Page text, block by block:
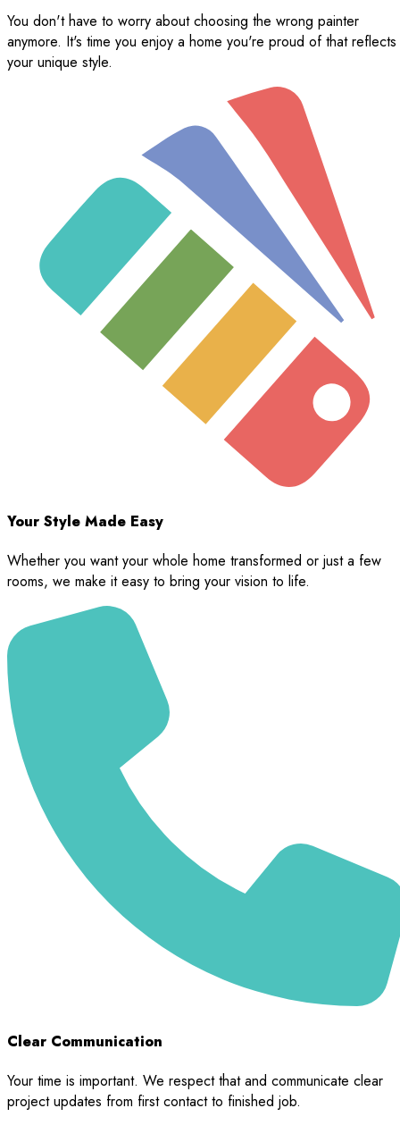
You don't have to worry about choosing the wrong painter
anymore. It's time you enjoy a home you're proud of that reflects
your unique style.
Your Style Made Easy
Whether you want your whole home transformed or just a few
rooms, we make it easy to bring your vision to life.
Clear Communication
Your time is important. We respect that and communicate clear
project updates from first contact to finished job.